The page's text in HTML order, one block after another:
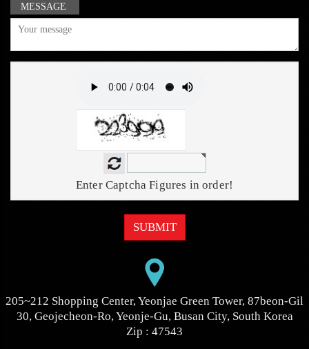
MESSAGE
Enter Captcha Figures in order!
SUBMIT
205~212 Shopping Center, Yeonjae Green Tower, 87beon-Gil
30, Geojecheon-Ro, Yeonje-Gu, Busan City, South Korea
Zip : 47543